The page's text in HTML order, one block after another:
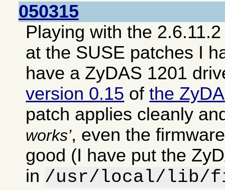
050315
Playing with the
at the SUSE patches I
have a ZyDAS 1201
version 0.15 ofthe
patch applies cleanly
works , even the
good (I have put the
in /usr/local/lib/